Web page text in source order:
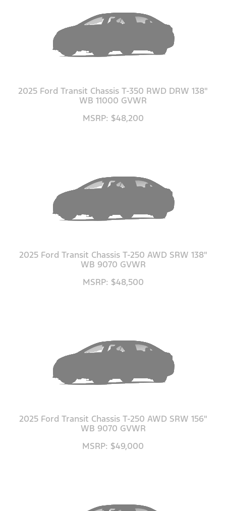
2025 Ford Transit Chassis T-350 RWD DRW 138"
WB 11000 GVWR
MSRP: $48,200
2025 Ford Transit Chassis T-250 AWD SRW 138"
WB 9070 GVWR
MSRP: $48,500
2025 Ford Transit Chassis T-250 AWD SRW 156"
WB 9070 GVWR
MSRP: $49,000